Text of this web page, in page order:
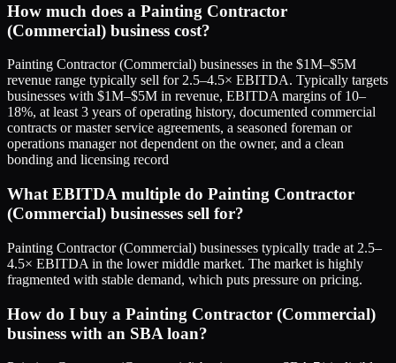
How much does a Painting Contractor
(Commercial) business cost?
Painting Contractor (Commercial) businesses in the $1M–$5M
revenue range typically sell for 2.5–4.5× EBITDA. Typically targets
businesses with $1M–$5M in revenue, EBITDA margins of 10–
18%, at least 3 years of operating history, documented commercial
contracts or master service agreements, a seasoned foreman or
operations manager not dependent on the owner, and a clean
bonding and licensing record
What EBITDA multiple do Painting Contractor
(Commercial) businesses sell for?
Painting Contractor (Commercial) businesses typically trade at 2.5–
4.5× EBITDA in the lower middle market. The market is highly
fragmented with stable demand, which puts pressure on pricing.
How do I buy a Painting Contractor (Commercial)
business with an SBA loan?